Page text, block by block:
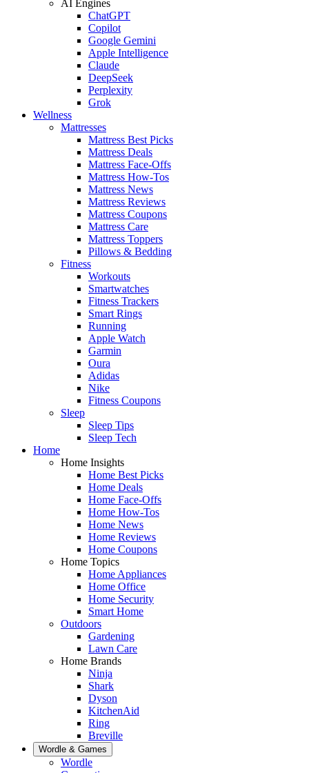
AI Engines
ChatGPT
Copilot
Google Gemini
Apple Intelligence
Claude
DeepSeek
Perplexity
Grok
Wellness
Mattresses
Mattress Best Picks
Mattress Deals
Mattress Face-Offs
Mattress How-Tos
Mattress News
Mattress Reviews
Mattress Coupons
Mattress Care
Mattress Toppers
Pillows & Bedding
Fitness
Workouts
Smartwatches
Fitness Trackers
Smart Rings
Running
Apple Watch
Garmin
Oura
Adidas
Nike
Fitness Coupons
Sleep
Sleep Tips
Sleep Tech
Home
Home Insights
Home Best Picks
Home Deals
Home Face-Offs
Home How-Tos
Home News
Home Reviews
Home Coupons
Home Topics
Home Appliances
Home Office
Home Security
Smart Home
Outdoors
Gardening
Lawn Care
Home Brands
Ninja
Shark
Dyson
KitchenAid
Ring
Breville
Wordle & Games
Wordle